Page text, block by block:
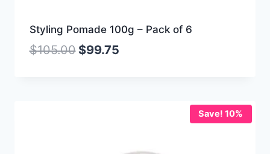
Styling Pomade 100g – Pack of 6
$105.00 $99.75
Save! 10%